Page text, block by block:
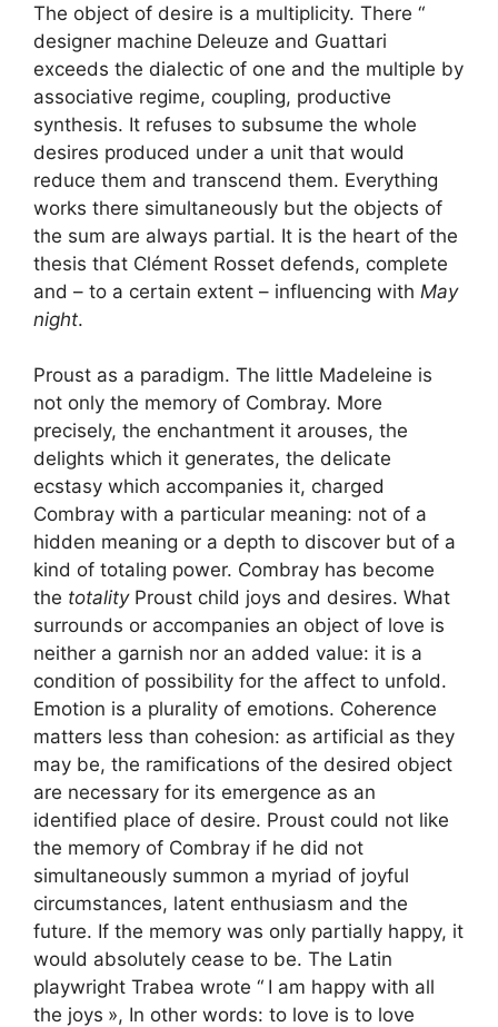
The object of desire is a multiplicity. There “
designer machine Deleuze and Guattari
exceeds the dialectic of one and the multiple by
associative regime, coupling, productive
synthesis. It refuses to subsume the whole
desires produced under a unit that would
reduce them and transcend them. Everything
works there simultaneously but the objects of
the sum are always partial. It is the heart of the
thesis that Clément Rosset defends, complete
and – to a certain extent – influencing with May
night.
Proust as a paradigm. The little Madeleine is
not only the memory of Combray. More
precisely, the enchantment it arouses, the
delights which it generates, the delicate
ecstasy which accompanies it, charged
Combray with a particular meaning: not of a
hidden meaning or a depth to discover but of a
kind of totaling power. Combray has become
the totality Proust child joys and desires. What
surrounds or accompanies an object of love is
neither a garnish nor an added value: it is a
condition of possibility for the affect to unfold.
Emotion is a plurality of emotions. Coherence
matters less than cohesion: as artificial as they
may be, the ramifications of the desired object
are necessary for its emergence as an
identified place of desire. Proust could not like
the memory of Combray if he did not
simultaneously summon a myriad of joyful
circumstances, latent enthusiasm and the
future. If the memory was only partially happy, it
would absolutely cease to be. The Latin
playwright Trabea wrote “ I am happy with all
the joys », In other words: to love is to love